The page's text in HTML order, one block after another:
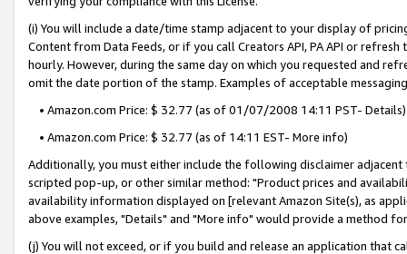
(i) You will include a date/time stamp adjacent to your display of
Content from Data Feeds, or if you call Creators API, PA API or
hourly. However, during the same day on which you requested and
omit the date portion of the stamp. Examples of acceptable
• Amazon.com Price: $ 32.77 (as of 01/07/2008 14:11 PST- Details)
• Amazon.com Price: $ 32.77 (as of 14:11 EST- More info)
Additionally, you must either include the following disclaimer
scripted pop-up, or other similar method: "Product prices and
availability information displayed on [relevant Amazon Site(s), as
above examples, "Details" and "More info" would provide a method
(j) You will not exceed, or if you build and release an application that